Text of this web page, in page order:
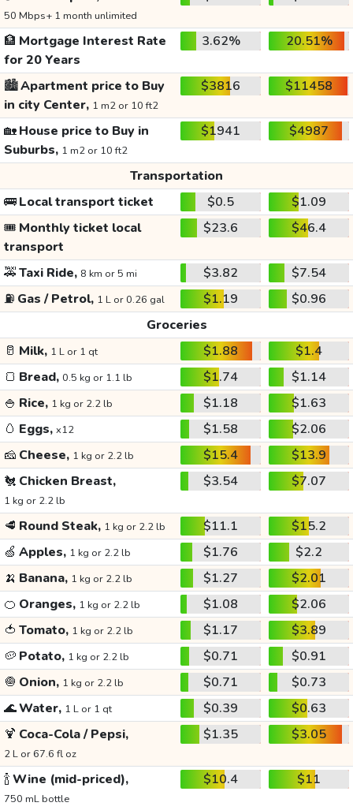
50 Mbps+ 1 month unlimited
🏦 Mortgage Interest Rate
for 20 Years
3.62% 20.51%
🏙️Apartment price to Buy
in city Center, 1 m2 or 10 ft2
$3816 $11458
🏡House price to Buy in
Suburbs, 1 m2 or 10 ft2
$1941 $4987
Transportation
🚌Local transport ticket $0.5
$1.09
🎟️ Monthly ticket local
transport
$23.6 $46.4
🚕Taxi Ride, 8 km or 5 mi $3.82
$7.54
⛽ Gas / Petrol, 1 L or 0.26 gal $1.19
$0.96
Groceries
🥛 Milk, 1 L or 1 qt $1.88
$1.4
🍞 Bread, 0.5 kg or 1.1 lb $1.74
$1.14
🍚 Rice, 1 kg or 2.2 lb $1.18
$1.63
🥚 Eggs, x12 $1.58
$2.06
🧀 Cheese, 1 kg or 2.2 lb $15.4
$13.9
🐔 Chicken Breast,
1 kg or 2.2 lb
$3.54 $7.07
🥩 Round Steak, 1 kg or 2.2 lb $11.1
$15.2
🍏 Apples, 1 kg or 2.2 lb $1.76
$2.2
🍌 Banana, 1 kg or 2.2 lb $1.27
$2.01
🍊 Oranges, 1 kg or 2.2 lb $1.08
$2.06
🍅 Tomato, 1 kg or 2.2 lb $1.17
$3.89
🥔 Potato, 1 kg or 2.2 lb $0.71
$0.91
🧅 Onion, 1 kg or 2.2 lb $0.71
$0.73
🌊Water, 1 L or 1 qt $0.39
$0.63
🍹 Coca-Cola / Pepsi,
2 L or 67.6 fl oz
$1.35 $3.05
🍾Wine (mid-priced),
750 mL bottle
$10.4 $11